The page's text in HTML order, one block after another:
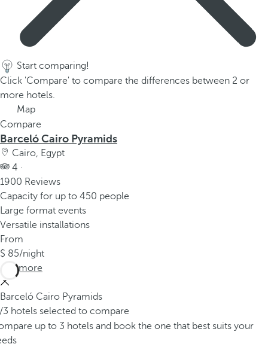
Start comparing!
Click 'Compare' to compare the differences between 2 or
more hotels.
Map
Compare
Barceló Cairo Pyramids
Cairo, Egypt
4 ·
1900 Reviews
Capacity for up to 450 people
Large format events
Versatile installations
From
85/night
See more
Barceló Cairo Pyramids
/3 hotels selected to compare
up to 3 hotels and book the one that best suits your